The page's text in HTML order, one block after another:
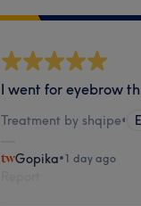
I went for eyebrow
Treatment by shqipe•
Gopika•1 day ago